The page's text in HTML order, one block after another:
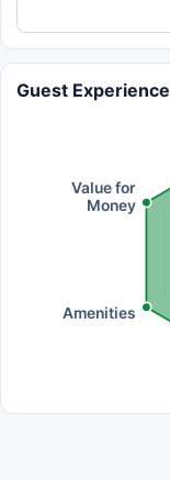
Guest Experience
Amenities
Value for
Money